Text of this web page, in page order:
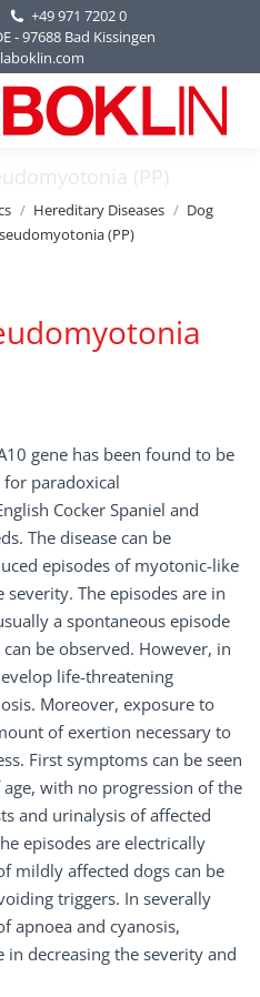
+49 971 7202 0
- 97688 Bad Kissingen
(PP)
Hereditary Diseases
Dog
(PP)
gene has been found to be
for paradoxical
Cocker Spaniel and
The disease can be
episodes of myotonic-like
The episodes are in
a spontaneous episode
be observed. However, in
life-threatening
Moreover, exposure to
of exertion necessary to
First symptoms can be seen
with no progression of the
and urinalysis of affected
episodes are electrically
mildly affected dogs can be
triggers. In severally
apnoea and cyanosis,
decreasing the severity and